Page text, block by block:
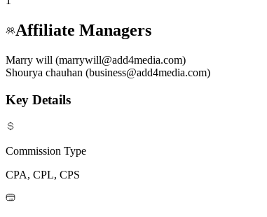
Affiliate Managers
Marry will (marrywill@add4media.com)
Shourya chauhan (business@add4media.com)
Key Details
Commission Type
CPA, CPL, CPS